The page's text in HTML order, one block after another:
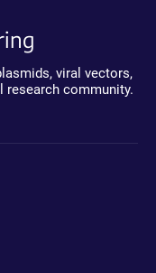
viral vectors,
research community.